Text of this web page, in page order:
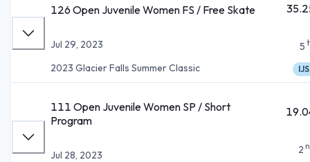
126 Open Juvenile Women FS / Free Skate
Jul 29, 2023
2023 Glacier Falls Summer Classic
5
IJS
111 Open Juvenile Women SP / Short
Program
Jul 28, 2023
2